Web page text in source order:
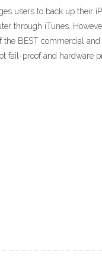
users to back up
through iTunes.
BEST commercial
fail-proof and hardware